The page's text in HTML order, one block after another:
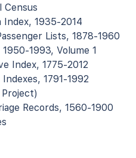
Census
Index, 1935-2014
Lists, 1878-1960
1993, Volume 1
Index, 1775-2012
1791-1992
Records, 1560-1900